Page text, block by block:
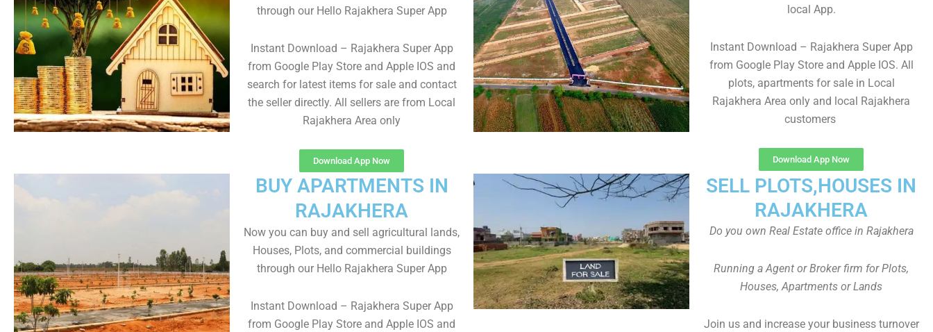
local App.
Instant Download – Rajakhera Super App
from Google Play Store and Apple IOS. All
plots, apartments for sale in Local
Rajakhera Area only and local Rajakhera
customers
Download App Now
through our Hello Rajakhera Super App
Instant Download – Rajakhera Super App
from Google Play Store and Apple IOS and
search for latest items for sale and contact
the seller directly. All sellers are from Local
Rajakhera Area only
Download App Now
SELL PLOTS,HOUSES IN
RAJAKHERA
Do you own Real Estate office in Rajakhera
Running a Agent or Broker firm for Plots,
Houses, Apartments or Lands
Join us and increase your business turnover
BUY APARTMENTS IN
RAJAKHERA
Now you can buy and sell agricultural lands,
Houses, Plots, and commercial buildings
through our Hello Rajakhera Super App
Instant Download – Rajakhera Super App
from Google Play Store and Apple IOS and